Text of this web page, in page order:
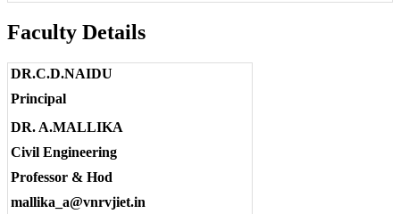
Faculty Details
DR.C.D.NAIDU
Principal
DR. A.MALLIKA
Civil Engineering
Professor & Hod
mallika_a@vnrvjiet.in